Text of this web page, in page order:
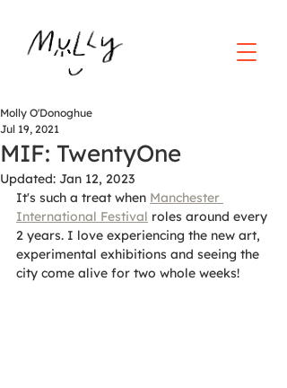
MIF: TwentyOne
Molly O'Donoghue
Jul 19, 2021
Updated: Jan 12, 2023
It's such a treat when Manchester
International Festival roles around every
2 years. I love experiencing the new art,
experimental exhibitions and seeing the
city come alive for two whole weeks!